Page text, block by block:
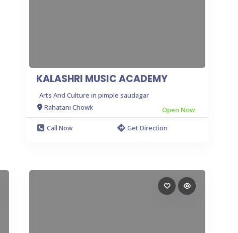
KALASHRI MUSIC ACADEMY
Arts And Culture in pimple saudagar
Rahatani Chowk
Open Now
Call Now
Get Direction